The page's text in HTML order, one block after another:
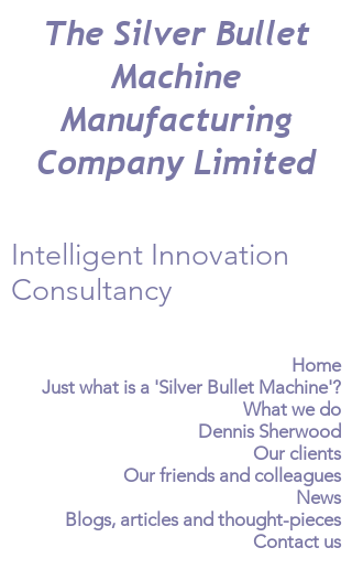
The Silver Bullet
Machine
Manufacturing
Company Limited
Intelligent Innovation
Consultancy
Home
Just what is a 'Silver Bullet Machine'?
What we do
Dennis Sherwood
Our clients
Our friends and colleagues
News
Blogs, articles and thought-pieces
Contact us